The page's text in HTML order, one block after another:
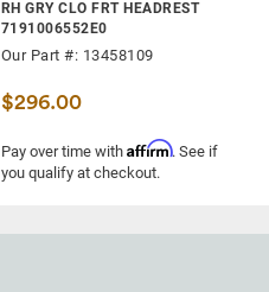
RH GRY CLO FRT HEADREST
7191006552E0
Our Part #: 13458109
$296.00
Pay over time with Affirm. See if
you qualify at checkout.